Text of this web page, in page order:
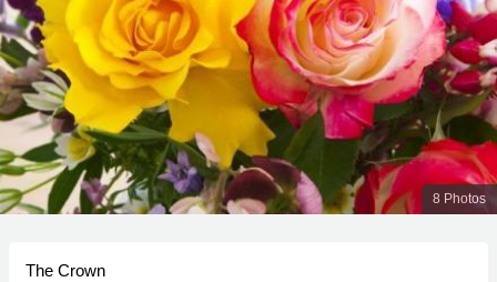
8 Photos
The Crown